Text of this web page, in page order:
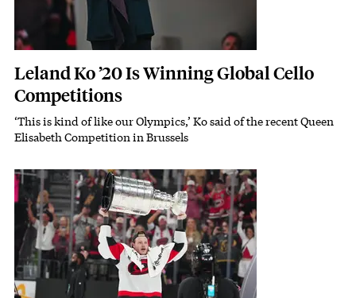
Leland Ko ’20 Is Winning Global Cello
Competitions
Subhead
‘This is kind of like our Olympics,’ Ko said of the recent Queen
Elisabeth Competition in Brussels
Featured Image
Image